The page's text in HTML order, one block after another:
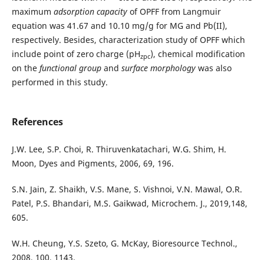
maximum adsorption capacityof OPFF from Langmuir
equation was 41.67 and 10.10 mg/g for MG and Pb(II),
respectively. Besides, characterization study of OPFF which
include point of zero charge (pHzpc), chemical modification
on the functional groupand surface morphologywas also
performed in this study.
References
J.W. Lee, S.P. Choi, R. Thiruvenkatachari, W.G. Shim, H.
Moon, Dyes and Pigments, 2006, 69, 196.
S.N. Jain, Z. Shaikh, V.S. Mane, S. Vishnoi, V.N. Mawal, O.R.
Patel, P.S. Bhandari, M.S. Gaikwad, Microchem. J., 2019,148,
605.
W.H. Cheung, Y.S. Szeto, G. McKay, Bioresource Technol.,
2008, 100, 1143.